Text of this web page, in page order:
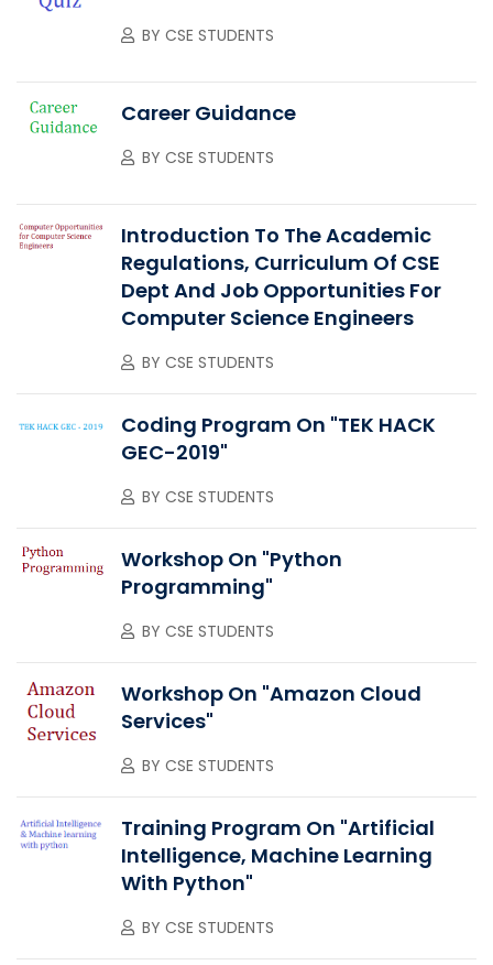
BY CSE STUDENTS
Career Guidance
BY CSE STUDENTS
Introduction To The Academic
Regulations, Curriculum Of CSE
Dept And Job Opportunities For
Computer Science Engineers
BY CSE STUDENTS
Coding Program On "TEK HACK
GEC-2019"
BY CSE STUDENTS
Workshop On "Python
Programming"
BY CSE STUDENTS
Workshop On "Amazon Cloud
Services"
BY CSE STUDENTS
Training Program On "Artificial
Intelligence, Machine Learning
With Python"
BY CSE STUDENTS